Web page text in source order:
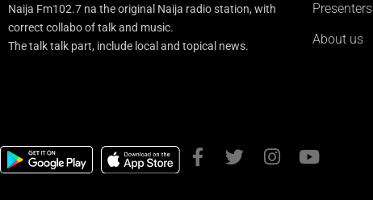
Naija Fm102.7 na the original Naija radio station, with
correct collabo of talk and music.
The talk talk part, include local and topical news.
Presenters
About us